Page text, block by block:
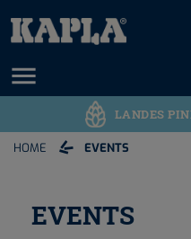

LANDES
HOME EVENTS
EVENTS